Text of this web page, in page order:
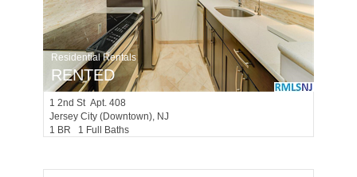
Residential Rentals
RENTED
1 2nd St Apt. 408
Jersey City (downtown), NJ
1 BR 1 Full Baths